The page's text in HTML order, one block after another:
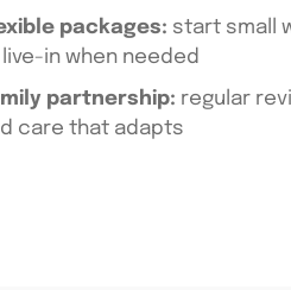
packages: start small
in when needed
partnership: regular
care that adapts